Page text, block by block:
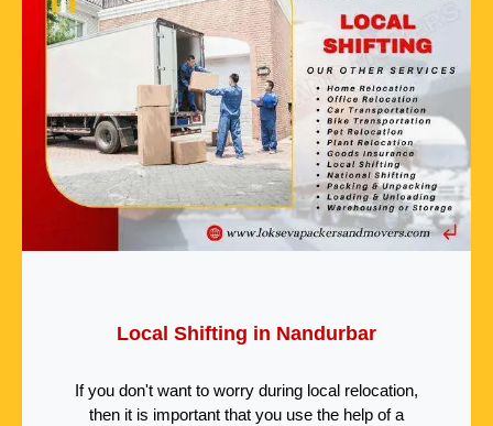
Local Shifting in Nandurbar
If you don't want to worry during local relocation,
then it is important that you use the help of a